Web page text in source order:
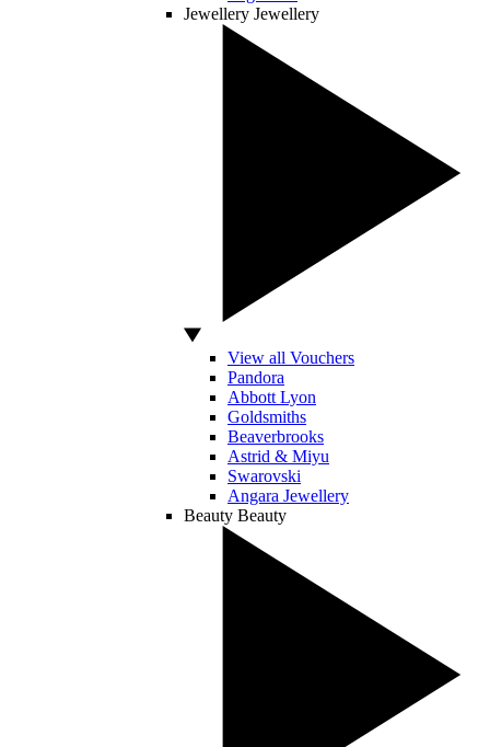
Jewellery Jewellery
View all Vouchers
Pandora
Abbott Lyon
Goldsmiths
Beaverbrooks
Astrid & Miyu
Swarovski
Angara Jewellery
Beauty Beauty